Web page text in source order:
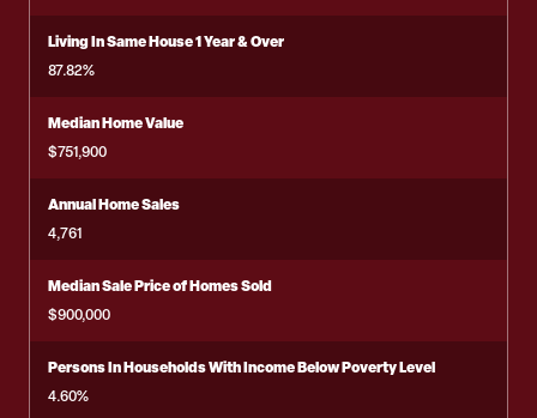
Living In Same House 1 Year & Over
87.82%
Median Home Value
$751,900
Annual Home Sales
4,761
Median Sale Price of Homes Sold
$900,000
Persons In Households With Income Below Poverty Level
4.60%